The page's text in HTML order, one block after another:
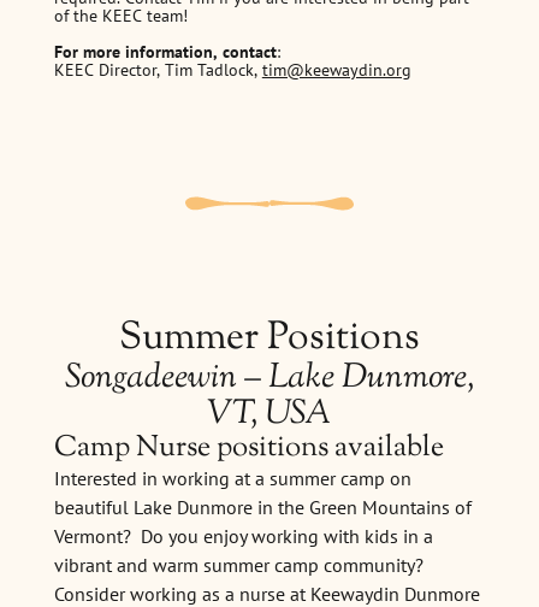
of the KEEC team!
For more information, contact:
KEEC Director, Tim Tadlock, tim@keewaydin.org
Summer Positions
Songadeewin – Lake Dunmore,
VT, USA
Camp Nurse positions available
Interested in working at a summer camp on
beautiful Lake Dunmore in the Green Mountains of
Vermont? Do you enjoy working with kids in a
vibrant and warm summer camp community?
Consider working as a nurse at Keewaydin Dunmore